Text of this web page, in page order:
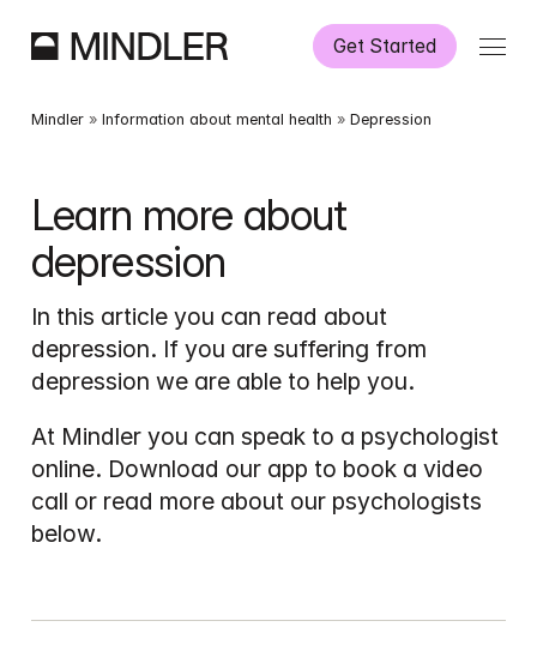
Get Started
How It Works
Our Services
Partnerships
Information
Mindler » Information about mental health » Depression
Learn more about
depression
In this article you can read about
depression. If you are suffering from
depression we are able to help you.
At Mindler you can speak to a psychologist
online. Download our app to book a video
call or read more about our psychologists
below.